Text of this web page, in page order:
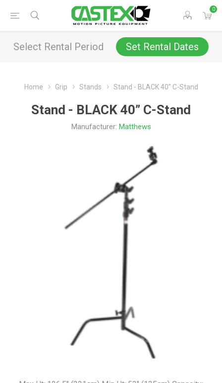
0
Select Rental Period Set Rental Dates
Home Grip Stands Stand - BLACK 40” C-Stand
Stand - BLACK 40” C-Stand
Manufacturer: Matthews